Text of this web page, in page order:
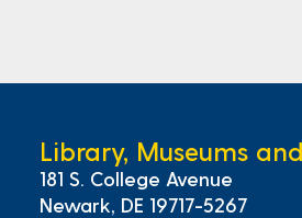
Library, Museums
181 S. College Avenue
Newark, DE 19717-5267